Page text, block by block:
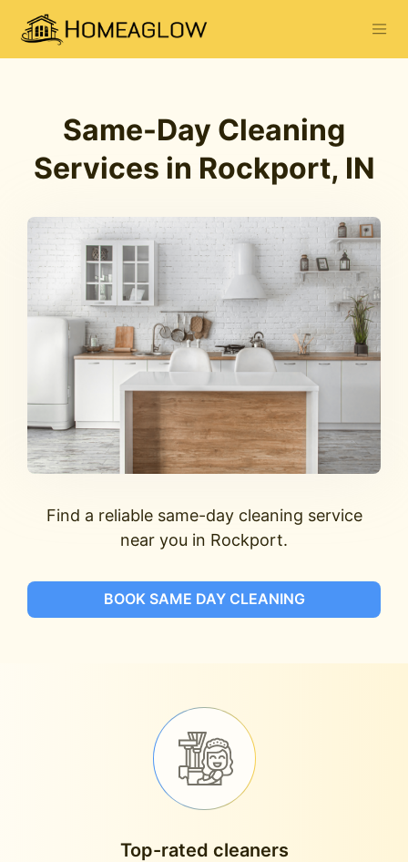
Same-Day Cleaning
Services in Rockport, IN
Find a reliable same-day cleaning service
near you in Rockport.
BOOK SAME DAY CLEANING
Top-rated cleaners